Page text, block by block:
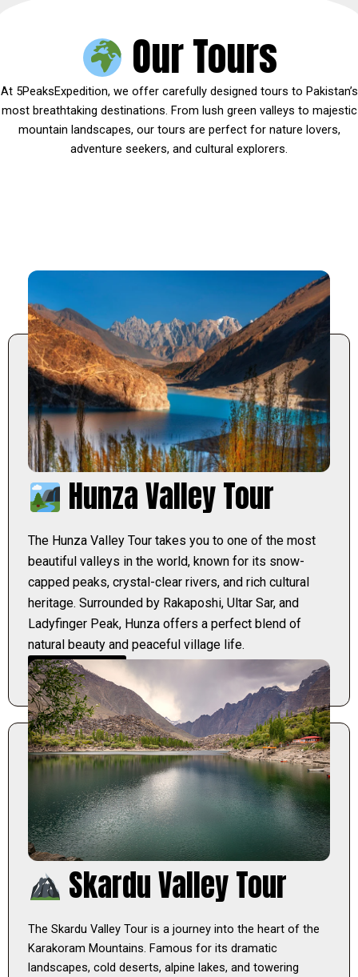
Our Tours
At 5PeaksExpedition, we offer carefully designed tours to Pakistan’s
most breathtaking destinations. From lush green valleys to majestic
mountain landscapes, our tours are perfect for nature lovers,
adventure seekers, and cultural explorers.
Hunza Valley Tour
The Hunza Valley Tour takes you to one of the most
beautiful valleys in the world, known for its snow-
capped peaks, crystal-clear rivers, and rich cultural
heritage. Surrounded by Rakaposhi, Ultar Sar, and
Ladyfinger Peak, Hunza offers a perfect blend of
natural beauty and peaceful village life.
Learn More
Skardu Valley Tour
The Skardu Valley Tour is a journey into the heart of the
Karakoram Mountains. Famous for its dramatic
landscapes, cold deserts, alpine lakes, and towering